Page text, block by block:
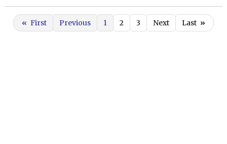
« First Previous 1 2 3 Next Last »